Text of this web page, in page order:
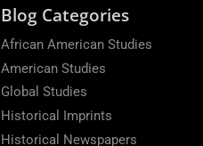
Blog Categories
African American Studies
American Studies
Global Studies
Historical Imprints
Historical Newspapers